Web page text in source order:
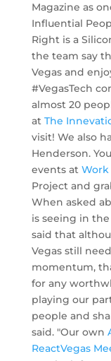
Magazine as
Influential
Right is a
the team say
Vegas and
#VegasTech
almost 20
at The
visit! We also
Henderson.
events at Work
Project and
When asked
is seeing in
said that
Vegas still
momentum,
for any
playing our
people and
said. "Our own
ReactVegas